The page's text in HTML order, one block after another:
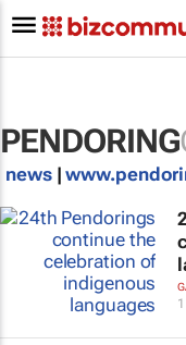
PENDORING
news|